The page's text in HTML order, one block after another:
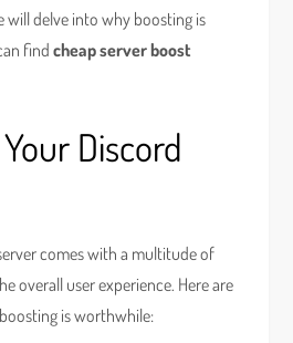
will delve into why boosting is
findcheap server boost
Discord
comes with a multitude of
overall user experience. Here are
is worthwhile: